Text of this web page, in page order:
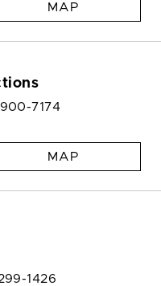
MAP
7174
MAP
1426